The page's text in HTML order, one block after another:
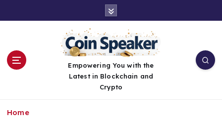
Empowering You with the
Latest in Blockchain and
Crypto
Home